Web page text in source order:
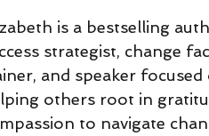
is a bestselling
strategist, change
and speaker focused
others root in
to navigate